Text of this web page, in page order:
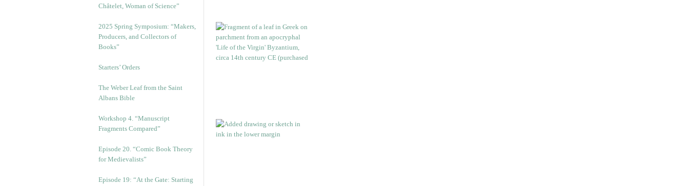
Châtelet, Woman of Science”
2025 Spring Symposium: “Makers,
Producers, and Collectors of
Books”
Starters’ Orders
The Weber Leaf from the Saint
Albans Bible
Workshop 4. “Manuscript
Fragments Compared”
Episode 20. “Comic Book Theory
for Medievalists”
Episode 19: “At the Gate: Starting